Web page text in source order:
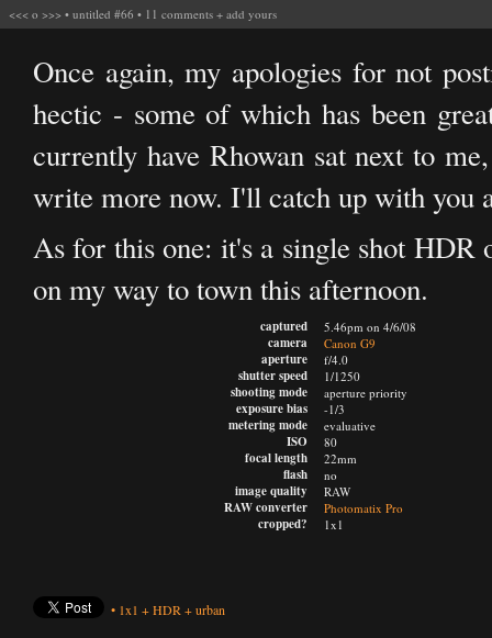
<<< o >>> • untitled #66 • 11 comments + add yours
Once again, my apologies for not
hectic - some of which has been
currently have Rhowan sat next to
write more now. I'll catch up with you
As for this one: it's a single shot HDR
on my way to town this afternoon.
captured
camera
aperture
shutter speed
shooting mode
exposure bias
metering mode
ISO
focal length
flash
image quality
RAW converter
cropped?
5.46pm on 4/6/08
Canon G9
f/4.0
1/1250
aperture priority
-1/3
evaluative
80
22mm
no
RAW
Photomatix Pro
1x1
• 1x1 +HDR +urban